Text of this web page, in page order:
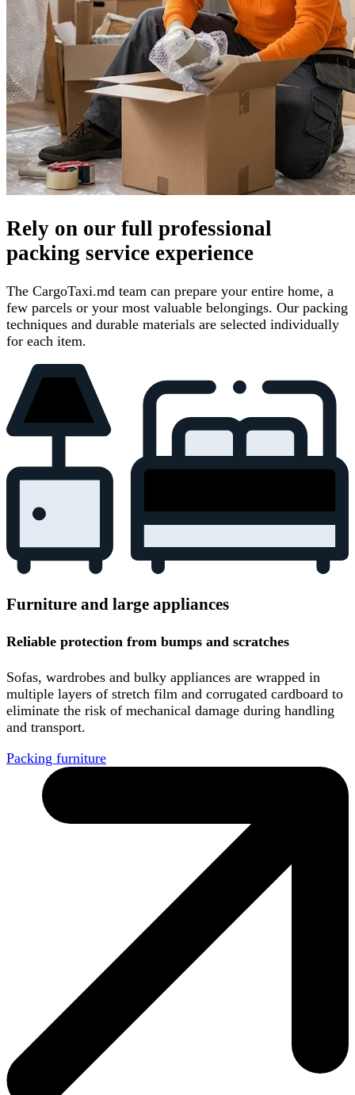
Rely on our full professional
packing service experience
The CargoTaxi.md team can prepare your entire home, a
few parcels or your most valuable belongings. Our packing
techniques and durable materials are selected individually
for each item.
Furniture and large appliances
Reliable protection from bumps and scratches
Sofas, wardrobes and bulky appliances are wrapped in
multiple layers of stretch film and corrugated cardboard to
eliminate the risk of mechanical damage during handling
and transport.
Packing furniture